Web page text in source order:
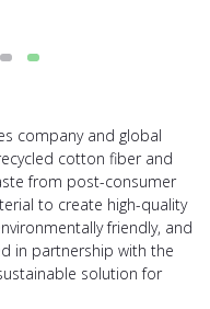
company and global
cotton fiber and
from post-consumer
to create high-quality
friendly, and
in partnership with the
solution for